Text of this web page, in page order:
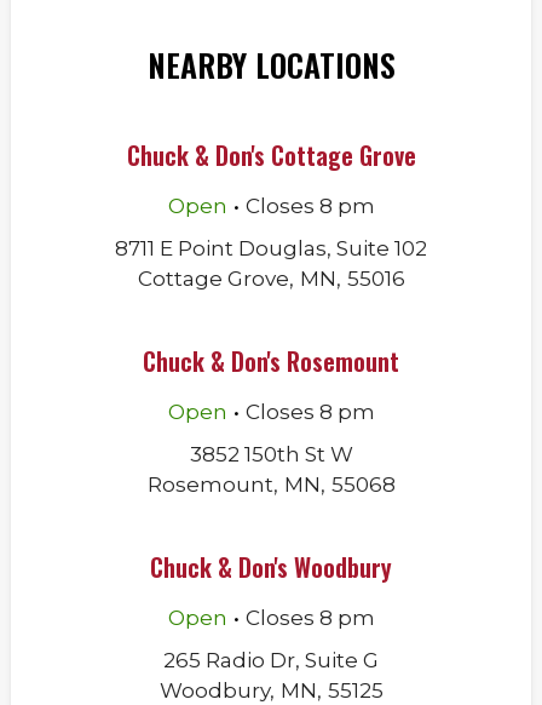
NEARBY LOCATIONS
Chuck & Don's Cottage Grove
Open . Closes 8 pm
8711 E Point Douglas, Suite 102
Cottage Grove, MN, 55016
Chuck & Don's Rosemount
Open . Closes 8 pm
3852 150th St W
Rosemount, MN, 55068
Chuck & Don's Woodbury
Open . Closes 8 pm
265 Radio Dr, Suite G
Woodbury, MN, 55125